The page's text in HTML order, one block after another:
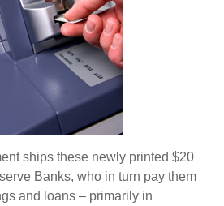
ships these newly printed $20
Banks, who in turn pay them
and loans – primarily in